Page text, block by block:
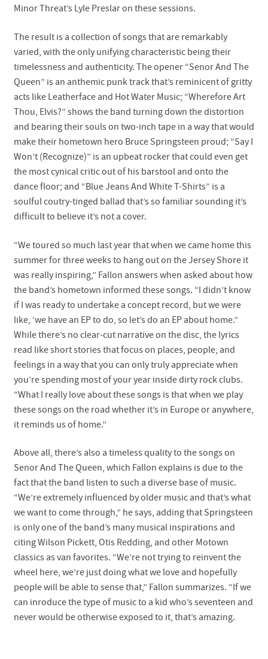
Minor Threat’s Lyle Preslar on these sessions.
The result is a collection of songs that are remarkably
varied, with the only unifying characteristic being their
timelessness and authenticity. The opener “Senor And The
Queen” is an anthemic punk track that’s reminicent of gritty
acts like Leatherface and Hot Water Music; “Wherefore Art
Thou, Elvis?” shows the band turning down the distortion
and bearing their souls on two-inch tape in a way that would
make their hometown hero Bruce Springsteen proud; “Say I
Won’t (Recognize)” is an upbeat rocker that could even get
the most cynical critic out of his barstool and onto the
dance floor; and “Blue Jeans And White T-Shirts” is a
soulful coutry-tinged ballad that’s so familiar sounding it’s
difficult to believe it’s not a cover.
“We toured so much last year that when we came home this
summer for three weeks to hang out on the Jersey Shore it
was really inspiring,” Fallon answers when asked about how
the band’s hometown informed these songs. “I didn’t know
if I was ready to undertake a concept record, but we were
like, ‘we have an EP to do, so let’s do an EP about home.”
While there’s no clear-cut narrative on the disc, the lyrics
read like short stories that focus on places, people, and
feelings in a way that you can only truly appreciate when
you’re spending most of your year inside dirty rock clubs.
“What I really love about these songs is that when we play
these songs on the road whether it’s in Europe or anywhere,
it reminds us of home.”
Above all, there’s also a timeless quality to the songs on
Senor And The Queen, which Fallon explains is due to the
fact that the band listen to such a diverse base of music.
“We’re extremely influenced by older music and that’s what
we want to come through,” he says, adding that Springsteen
is only one of the band’s many musical inspirations and
citing Wilson Pickett, Otis Redding, and other Motown
classics as van favorites. “We’re not trying to reinvent the
wheel here, we’re just doing what we love and hopefully
people will be able to sense that,” Fallon summarizes. “If we
can inroduce the type of music to a kid who’s seventeen and
never would be otherwise exposed to it, that’s amazing.